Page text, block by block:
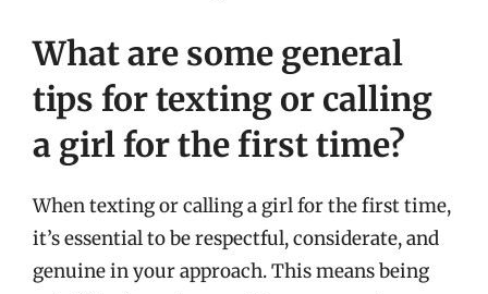
What are some general
tips for texting or calling
a girl for the first time?
When texting or calling a girl for the first time,
it’s essential to be respectful, considerate, and
genuine in your approach. This means being